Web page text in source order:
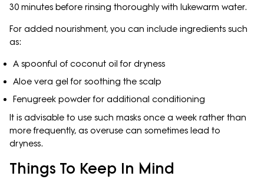
30 minutes before rinsing thoroughly with lukewarm water.
For added nourishment, you can include ingredients such
as:
A spoonful of coconut oil for dryness
Aloe vera gel for soothing the scalp
Fenugreek powder for additional conditioning
It is advisable to use such masks once a week rather than
more frequently, as overuse can sometimes lead to
dryness.
Things To Keep In Mind